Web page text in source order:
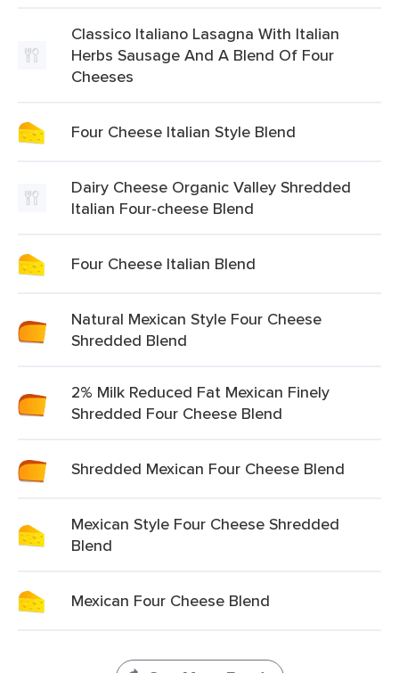
Classico Italiano Lasagna With Italian
Herbs Sausage And A Blend Of Four
Cheeses
Four Cheese Italian Style Blend
Dairy Cheese Organic Valley Shredded
Italian Four-cheese Blend
Four Cheese Italian Blend
Natural Mexican Style Four Cheese
Shredded Blend
2% Milk Reduced Fat Mexican Finely
Shredded Four Cheese Blend
Shredded Mexican Four Cheese Blend
Mexican Style Four Cheese Shredded
Blend
Mexican Four Cheese Blend